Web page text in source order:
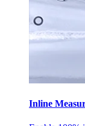
Inline